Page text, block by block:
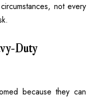
not every
Duty
because they can